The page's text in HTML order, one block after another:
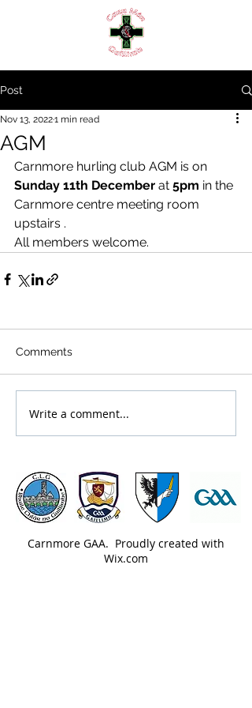
Post
AGM
Nov 13, 20221 min read
Carnmore hurling club AGM is on
Sunday 11th December at 5pm in the
Carnmore centre meeting room
upstairs .
All members welcome.
Comments
Write a comment...
Carnmore GAA. Proudly created with
Wix.com